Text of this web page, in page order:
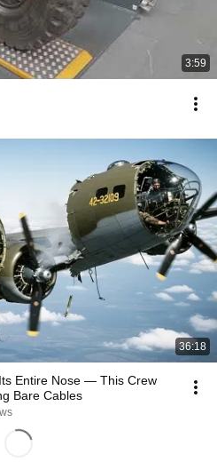
3:59
36:18
Entire Nose — This Crew
Bare Cables